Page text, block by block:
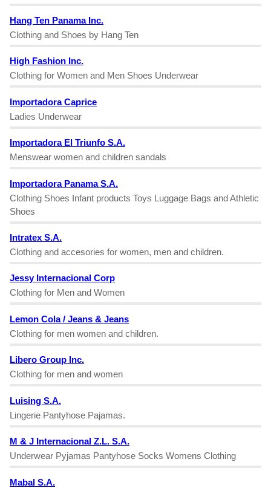
Hang Ten Panama Inc.
Clothing and Shoes by Hang Ten
High Fashion Inc.
Clothing for Women and Men Shoes Underwear
Importadora Caprice
Ladies Underwear
Importadora El Triunfo S.A.
Menswear women and children sandals
Importadora Panama S.A.
Clothing Shoes Infant products Toys Luggage Bags and Athletic
Shoes
Intratex S.A.
Clothing and accesories for women, men and children.
Jessy Internacional Corp
Clothing for Men and Women
Lemon Cola / Jeans & Jeans
Clothing for men women and children.
Libero Group Inc.
Clothing for men and women
Luising S.A.
Lingerie Pantyhose Pajamas.
M & J Internacional Z.L. S.A.
Underwear Pyjamas Pantyhose Socks Womens Clothing
Mabal S.A.